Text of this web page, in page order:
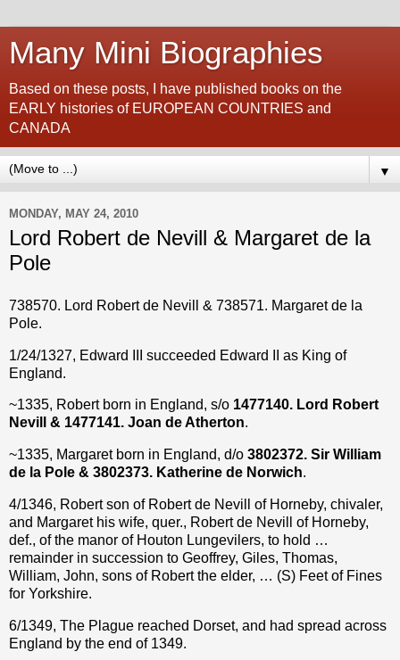
Many Mini Biographies
Based on these posts, I have published books on the
EARLY histories of EUROPEAN COUNTRIES and
CANADA
▼
MONDAY, MAY 24, 2010
Lord Robert de Nevill & Margaret de la
Pole
738570. Lord Robert de Nevill & 738571. Margaret de la
Pole.
1/24/1327, Edward III succeeded Edward II as King of
England.
~1335, Robert born in England, s/o 1477140. Lord Robert
Nevill & 1477141. Joan de Atherton.
~1335, Margaret born in England, d/o 3802372. Sir William
de la Pole & 3802373. Katherine de Norwich.
4/1346, Robert son of Robert de Nevill of Horneby, chivaler,
and Margaret his wife, quer., Robert de Nevill of Horneby,
def., of the manor of Houton Lungevilers, to hold …
remainder in succession to Geoffrey, Giles, Thomas,
William, John, sons of Robert the elder, … (S) Feet of Fines
for Yorkshire.
6/1349, The Plague reached Dorset, and had spread across
England by the end of 1349.